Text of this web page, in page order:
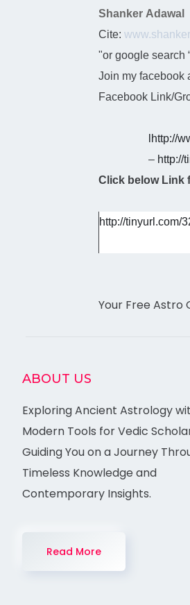
Shanker Adawal
Cite:
"or google search
Join my facebook
Facebook Link/
http://
– http://
Click below Link
http://tinyurl.com/
Your Free Astro
ABOUT US
Exploring Ancient Astrology
Modern Tools for Vedic
Guiding You on a Journey
Timeless Knowledge and
Contemporary Insights.
Read More